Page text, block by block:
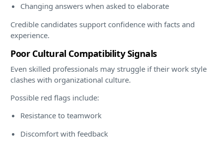
Changing answers when asked to elaborate
Credible candidates support confidence with facts and
experience.
Poor Cultural Compatibility Signals
Even skilled professionals may struggle if their work style
clashes with organizational culture.
Possible red flags include:
Resistance to teamwork
Discomfort with feedback